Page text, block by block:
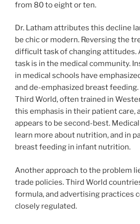
from 80 to eight or ten.
Dr. Latham attributes this decline
be chic or modern. Reversing the
difficult task of changing attitudes.
task is in the medical community.
in medical schools have
and de-emphasized breast
Third World, often trained in
this emphasis in their patient care,
appears to be second-best.
learn more about nutrition, and in
breast feeding in infant nutrition.
Another approach to the problem
trade policies. Third World
formula, and advertising practices
closely regulated.